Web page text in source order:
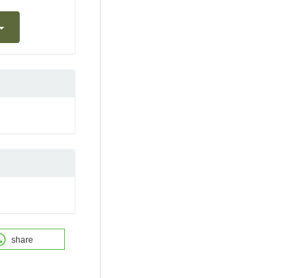
share